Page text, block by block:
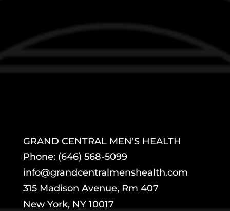
GRAND CENTRAL MEN'S HEALTH
Phone: (646) 568-5099
info@grandcentralmenshealth.com
315 Madison Avenue, Rm 407
New York, NY 10017